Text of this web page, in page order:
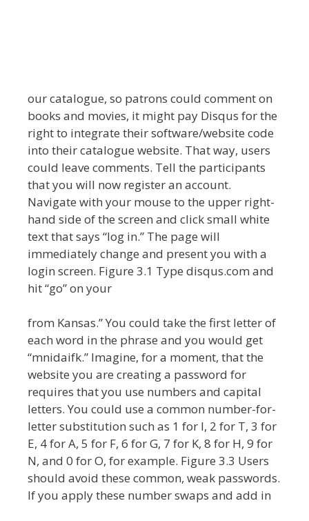
our catalogue, so patrons could comment on
books and movies, it might pay Disqus for the
right to integrate their software/website code
into their catalogue website. That way, users
could leave comments. Tell the participants
that you will now register an account.
Navigate with your mouse to the upper right-
hand side of the screen and click small white
text that says “log in.” The page will
immediately change and present you with a
login screen. Figure 3.1 Type disqus.com and
hit “go” on your
from Kansas.” You could take the first letter of
each word in the phrase and you would get
“mnidaifk.” Imagine, for a moment, that the
website you are creating a password for
requires that you use numbers and capital
letters. You could use a common number-for-
letter substitution such as 1 for I, 2 for T, 3 for
E, 4 for A, 5 for F, 6 for G, 7 for K, 8 for H, 9 for
N, and 0 for O, for example. Figure 3.3 Users
should avoid these common, weak passwords.
If you apply these number swaps and add in